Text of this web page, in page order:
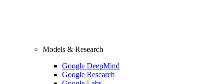
Models & Research
Google DeepMind
Google Research